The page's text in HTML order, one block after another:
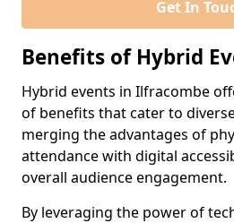
Get In
Benefits of Hybrid
Hybrid events in Ilfracombe
of benefits that cater to
merging the advantages of
attendance with digital
overall audience engagement.
By leveraging the power of